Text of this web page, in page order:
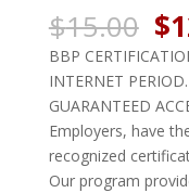
$15.00 $
BBP
INTERNET
GUARANTEED
Employers, have
recognized
Our program